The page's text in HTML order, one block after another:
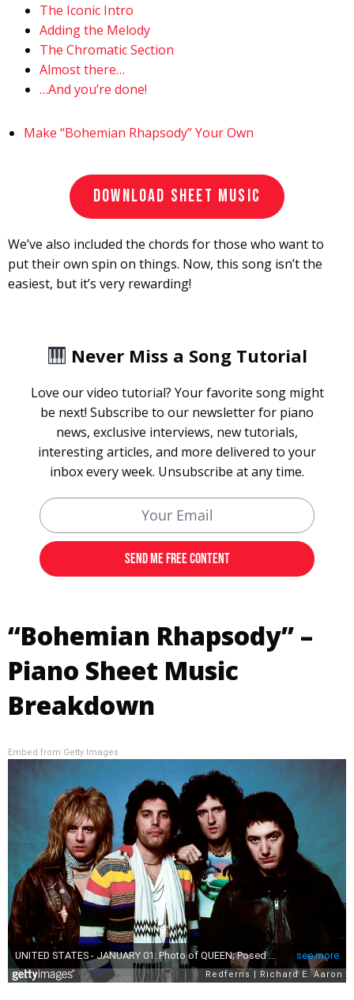
The Iconic Intro
Adding the Melody
The Chromatic Section
Almost there…
…And you’re done!
Make “Bohemian Rhapsody” Your Own
DOWNLOAD SHEET MUSIC
We’ve also included the chords for those who want to
put their own spin on things. Now, this song isn’t the
easiest, but it’s very rewarding!
Never Miss a Song Tutorial
Love our video tutorial? Your favorite song might
be next! Subscribe to our newsletter for piano
news, exclusive interviews, new tutorials,
interesting articles, and more delivered to your
inbox every week. Unsubscribe at any time.
“Bohemian Rhapsody” –
Piano Sheet Music
Breakdown
Embed from Getty Images